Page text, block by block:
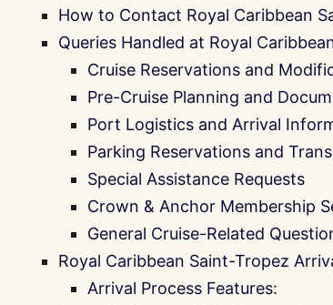
How to Contact Royal Caribbean
Queries Handled at Royal
Cruise Reservations and
Pre-Cruise Planning and
Port Logistics and Arrival
Parking Reservations and
Special Assistance Requests
Crown & Anchor Membership
General Cruise-Related
Royal Caribbean Saint-Tropez
Arrival Process Features: